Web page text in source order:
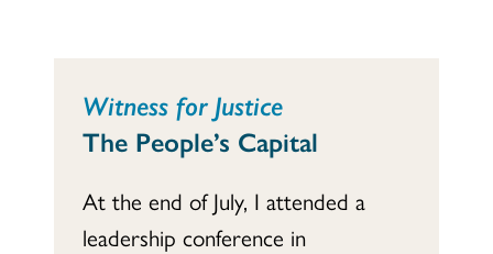
Witness for Justice
The People’s Capital
At the end of July, I attended a
leadership conference in